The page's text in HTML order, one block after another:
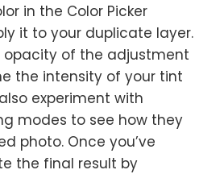
in the Color Picker
it to your duplicate layer.
opacity of the adjustment
the intensity of your tint
experiment with
modes to see how they
photo. Once you’ve
the final result by